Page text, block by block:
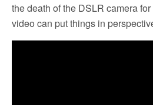
the death of the DSLR camera
video can put things in